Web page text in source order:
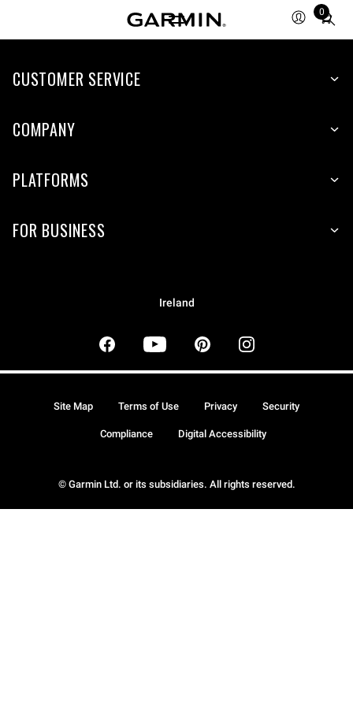
0
Total
items
cart:
CUSTOMER SERVICE
COMPANY
PLATFORMS
FOR BUSINESS
Ireland
© Garmin Ltd. or its subsidiaries. All rights reserved.
Site Map Terms of Use Privacy Security
Compliance Digital Accessibility